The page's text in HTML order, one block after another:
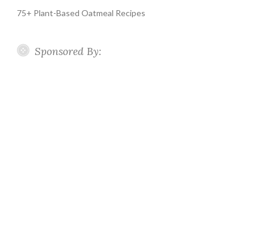
75+ Plant-Based Oatmeal Recipes
Sponsored By: